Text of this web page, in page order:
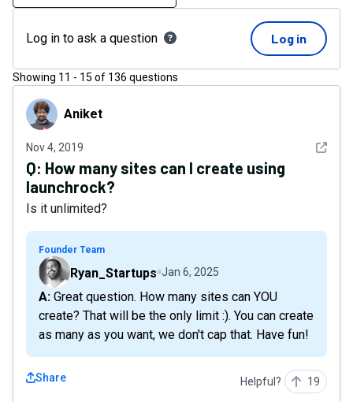
Log in to ask a question Log in
Showing 11 - 15 of 136 questions
Aniket Aniket
Nov 4, 2019 See
Q: How many sites can I create using
launchrock?
Is it unlimited?
Founder Team
Ryan_Startups Jan 6, 2025
A: Great question. How many sites can YOU
create? That will be the only limit :). You can create
as many as you want, we don't cap that. Have fun!
Share Helpful? 19